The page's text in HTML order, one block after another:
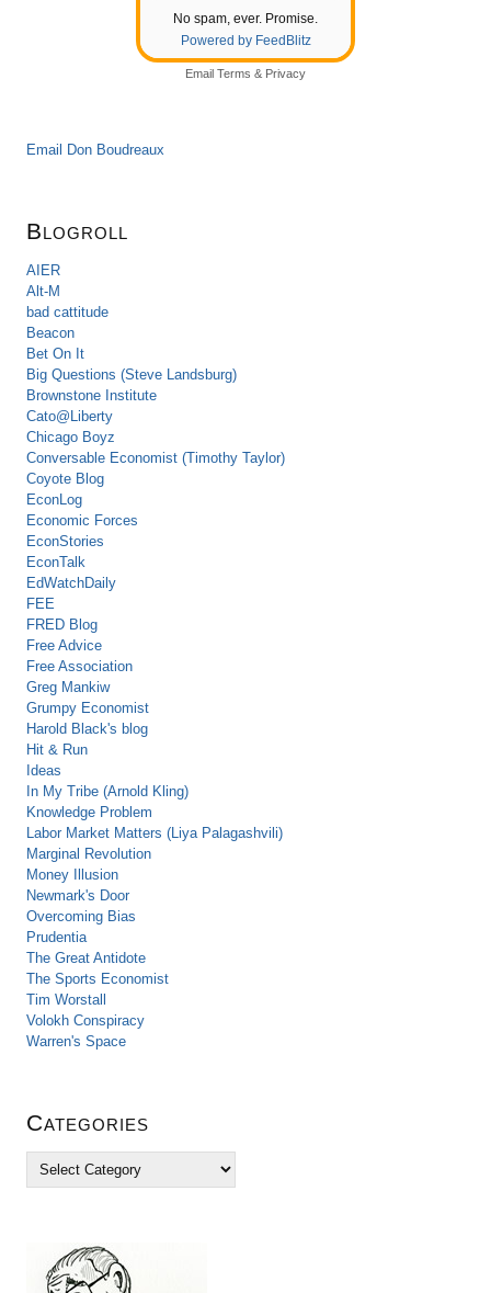
No spam, ever. Promise.
Powered by FeedBlitz
Email Terms & Privacy
Email Don Boudreaux
Blogroll
AIER
Alt-M
bad cattitude
Beacon
Bet On It
Big Questions (Steve Landsburg)
Brownstone Institute
Cato@Liberty
Chicago Boyz
Conversable Economist (Timothy Taylor)
Coyote Blog
EconLog
Economic Forces
EconStories
EconTalk
EdWatchDaily
FEE
FRED Blog
Free Advice
Free Association
Greg Mankiw
Grumpy Economist
Harold Black's blog
Hit & Run
Ideas
In My Tribe (Arnold Kling)
Knowledge Problem
Labor Market Matters (Liya Palagashvili)
Marginal Revolution
Money Illusion
Newmark's Door
Overcoming Bias
Prudentia
The Great Antidote
The Sports Economist
Tim Worstall
Volokh Conspiracy
Warren's Space
Categories